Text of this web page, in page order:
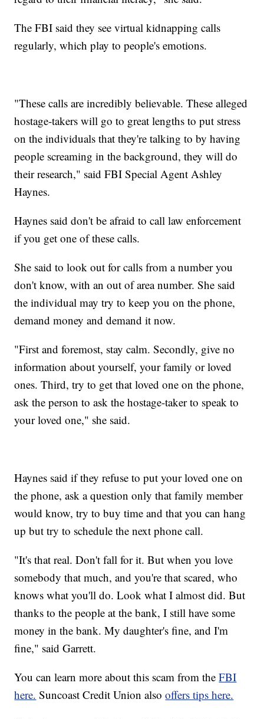
The FBI said they see virtual kidnapping calls
regularly, which play to people's emotions.
"These calls are incredibly believable. These alleged
hostage-takers will go to great lengths to put stress
on the individuals that they're talking to by having
people screaming in the background, they will do
their research," said FBI Special Agent Ashley
Haynes.
Haynes said don't be afraid to call law enforcement
if you get one of these calls.
She said to look out for calls from a number you
don't know, with an out of area number. She said
the individual may try to keep you on the phone,
demand money and demand it now.
"First and foremost, stay calm. Secondly, give no
information about yourself, your family or loved
ones. Third, try to get that loved one on the phone,
ask the person to ask the hostage-taker to speak to
your loved one," she said.
Haynes said if they refuse to put your loved one on
the phone, ask a question only that family member
would know, try to buy time and that you can hang
up but try to schedule the next phone call.
"It's that real. Don't fall for it. But when you love
somebody that much, and you're that scared, who
knows what you'll do. Look what I almost did. But
thanks to the people at the bank, I still have some
money in the bank. My daughter's fine, and I'm
fine," said Garrett.
You can learn more about this scam from theFBI
here. Suncoast Credit Union alsooffers tips here.